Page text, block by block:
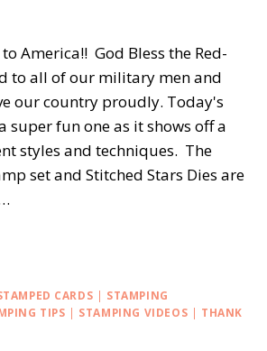
America!! God Bless the Red-
to all of our military men and
our country proudly. Today's
super fun one as it shows off a
styles and techniques. The
set and Stitched Stars Dies are
CARDS | STAMPING
TIPS | STAMPING VIDEOS | THANK